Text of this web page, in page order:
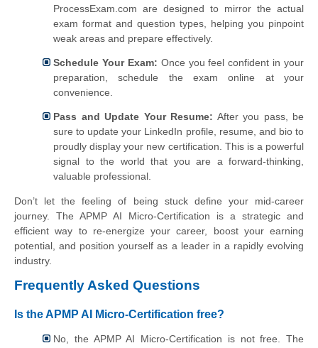
ProcessExam.com are designed to mirror the actual
exam format and question types, helping you pinpoint
weak areas and prepare effectively.
Schedule Your Exam: Once you feel confident in your
preparation, schedule the exam online at your
convenience.
Pass and Update Your Resume: After you pass, be
sure to update your LinkedIn profile, resume, and bio to
proudly display your new certification. This is a powerful
signal to the world that you are a forward-thinking,
valuable professional.
Don’t let the feeling of being stuck define your mid-career
journey. The APMP AI Micro-Certification is a strategic and
efficient way to re-energize your career, boost your earning
potential, and position yourself as a leader in a rapidly evolving
industry.
Frequently Asked Questions
Is the APMP AI Micro-Certification free?
No, the APMP AI Micro-Certification is not free. The